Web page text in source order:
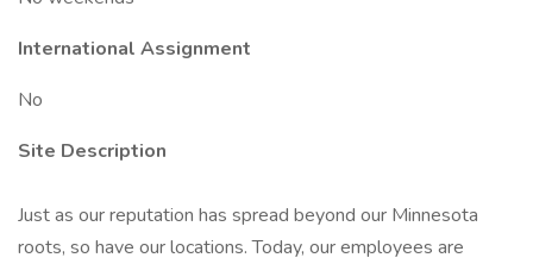
International Assignment
No
Site Description
Just as our reputation has spread beyond our Minnesota
roots, so have our locations. Today, our employees are